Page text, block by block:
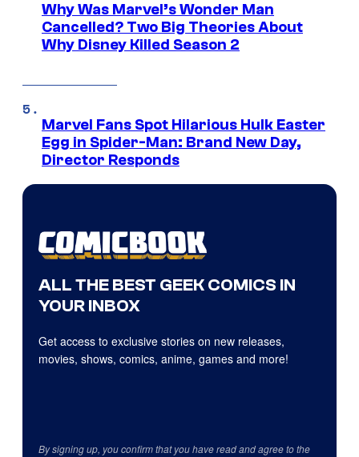
Why Was Marvel’s Wonder Man
Cancelled? Two Big Theories About
Why Disney Killed Season 2
Marvel Fans Spot Hilarious Hulk Easter
Egg in Spider-Man: Brand New Day,
Director Responds
ALL THE BEST GEEK COMICS IN
YOUR INBOX
Get access to exclusive stories on new releases,
movies, shows, comics, anime, games and more!
By signing up, you confirm that you have read and agree to the